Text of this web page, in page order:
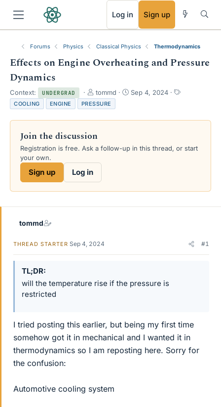
Log in Sign up
Forums Physics Classical Physics Thermodynamics
Effects on Engine Overheating and Pressure
Dynamics
Context: UNDERGRAD
T
h
r
e
d
s
tommd
S
r
a
Sep 4, 2024
T
s
COOLING ENGINE PRESSURE
Join the discussion
Registration is free. Ask a follow-up in this thread, or start
your own.
Sign up Log in
tommd
THREAD STARTER Sep 4, 2024 #1
TL;DR
will the temperature rise if the pressure is
restricted
I tried posting this earlier, but being my first time
somehow got it in mechanical and I wanted it in
thermodynamics so I am reposting here. Sorry for
the confusion:
Automotive cooling system
RSS